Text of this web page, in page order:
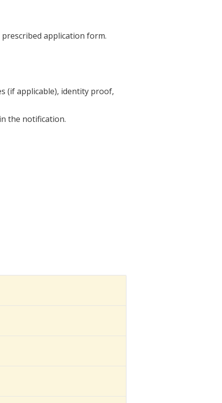
application form.
(if applicable), identity proof,
the notification.